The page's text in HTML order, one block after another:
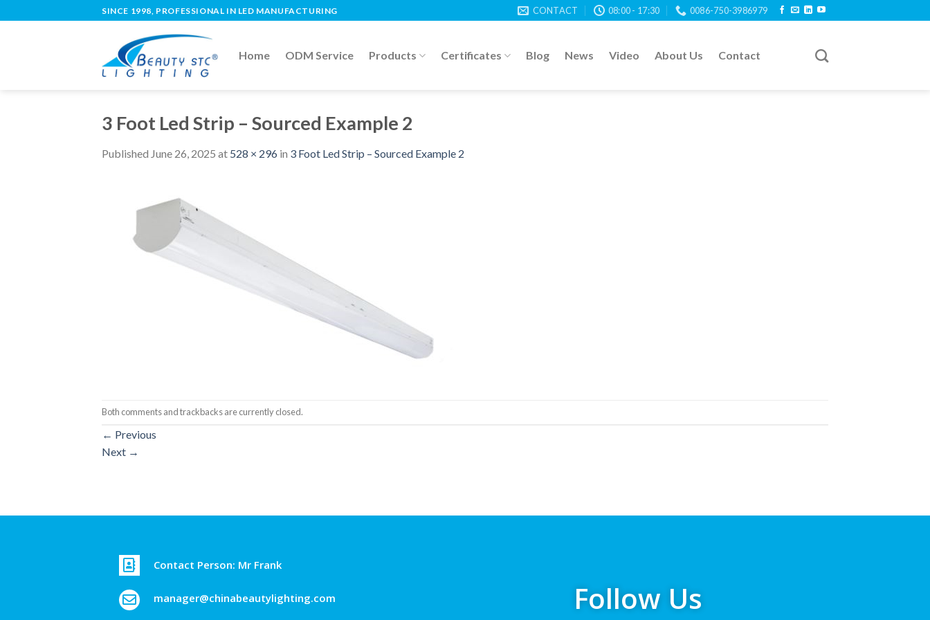
SINCE 1998, PROFESSIONAL IN LED MANUFACTURING CONTACT 08:00 - 17:30 0086-750-3986979
Home ODM Service Products Certificates Blog News Video About Us Contact
3 Foot Led Strip – Sourced Example 2
Published June 26, 2025 at 528 × 296 in 3 Foot Led Strip – Sourced Example 2
Both comments and trackbacks are currently closed.
← Previous
Next →
Contact Person: Mr Frank
manager@chinabeautylighting.com Follow Us